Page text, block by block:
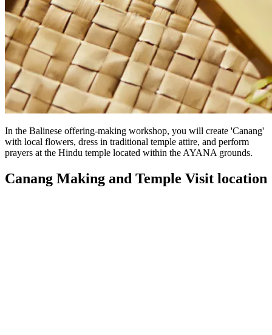
In the Balinese offering-making workshop, you will create 'Canang'
with local flowers, dress in traditional temple attire, and perform
prayers at the Hindu temple located within the AYANA grounds.
Canang Making and Temple Visit location